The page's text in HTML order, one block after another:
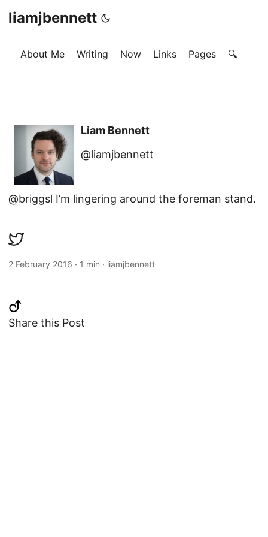
liamjbennett
About Me Writing Now Links Pages 🔍
Liam Bennett
@liamjbennett
@briggsl I’m lingering around the foreman stand.
2 February 2016 · 1 min · liamjbennett
Share this Post